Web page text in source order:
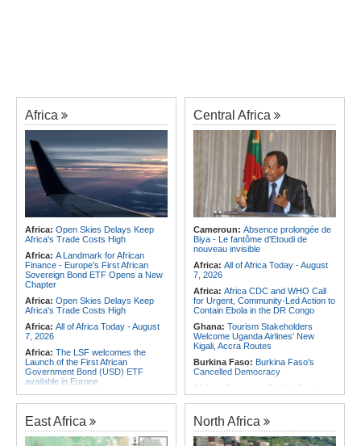
Africa
Africa: Open Skies Delays Keep
Africa's Trade Costs High
Africa: A Landmark for African
Finance - Europe's First African
Sovereign Bond ETF Opens a New
Chapter
Africa: Open Skies Delays Keep
Africa's Trade Costs High
Africa: All of Africa Today - August
7, 2026
Africa: The LSF welcomes the
Launch of the First African
Government Bond (USD) ETF
available in Europe
Africa:CAF Accepts FIFA's
Infantino
Africa:Africa CDC and WHO Call
for Urgent, Community-Led Action to
Central Africa
Cameroun: Absence prolongée de
Biya - Le fantôme d'Etoudi de
nouveau invisible
Africa: All of Africa Today - August
7, 2026
Africa: Africa CDC and WHO Call
for Urgent, Community-Led Action to
Contain Ebola in the DR Congo
Ghana: Tourism Stakeholders
Welcome Uganda Airlines' New
Kigali, Accra Routes
Burkina Faso: Burkina Faso's
Cancelled Democracy
Africa: Cameroon Set Up Quarter-
Final Clash With Nigeria After Cape
Southern Africa:Angola to Have
New Legislation On Childcare
East Africa North Africa